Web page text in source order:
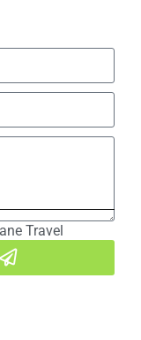
Travel